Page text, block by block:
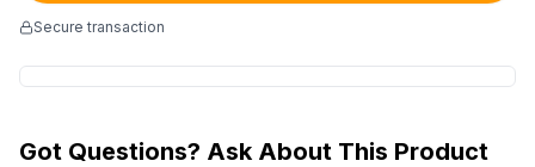
Secure transaction
Got Questions? Ask About This Product